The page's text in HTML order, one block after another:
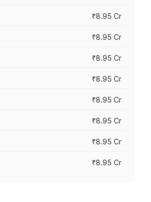
₹8.95 Cr
₹8.95 Cr
₹8.95 Cr
₹8.95 Cr
₹8.95 Cr
₹8.95 Cr
₹8.95 Cr
₹8.95 Cr